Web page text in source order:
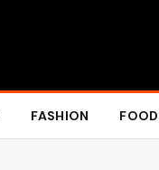
FASHION FOOD